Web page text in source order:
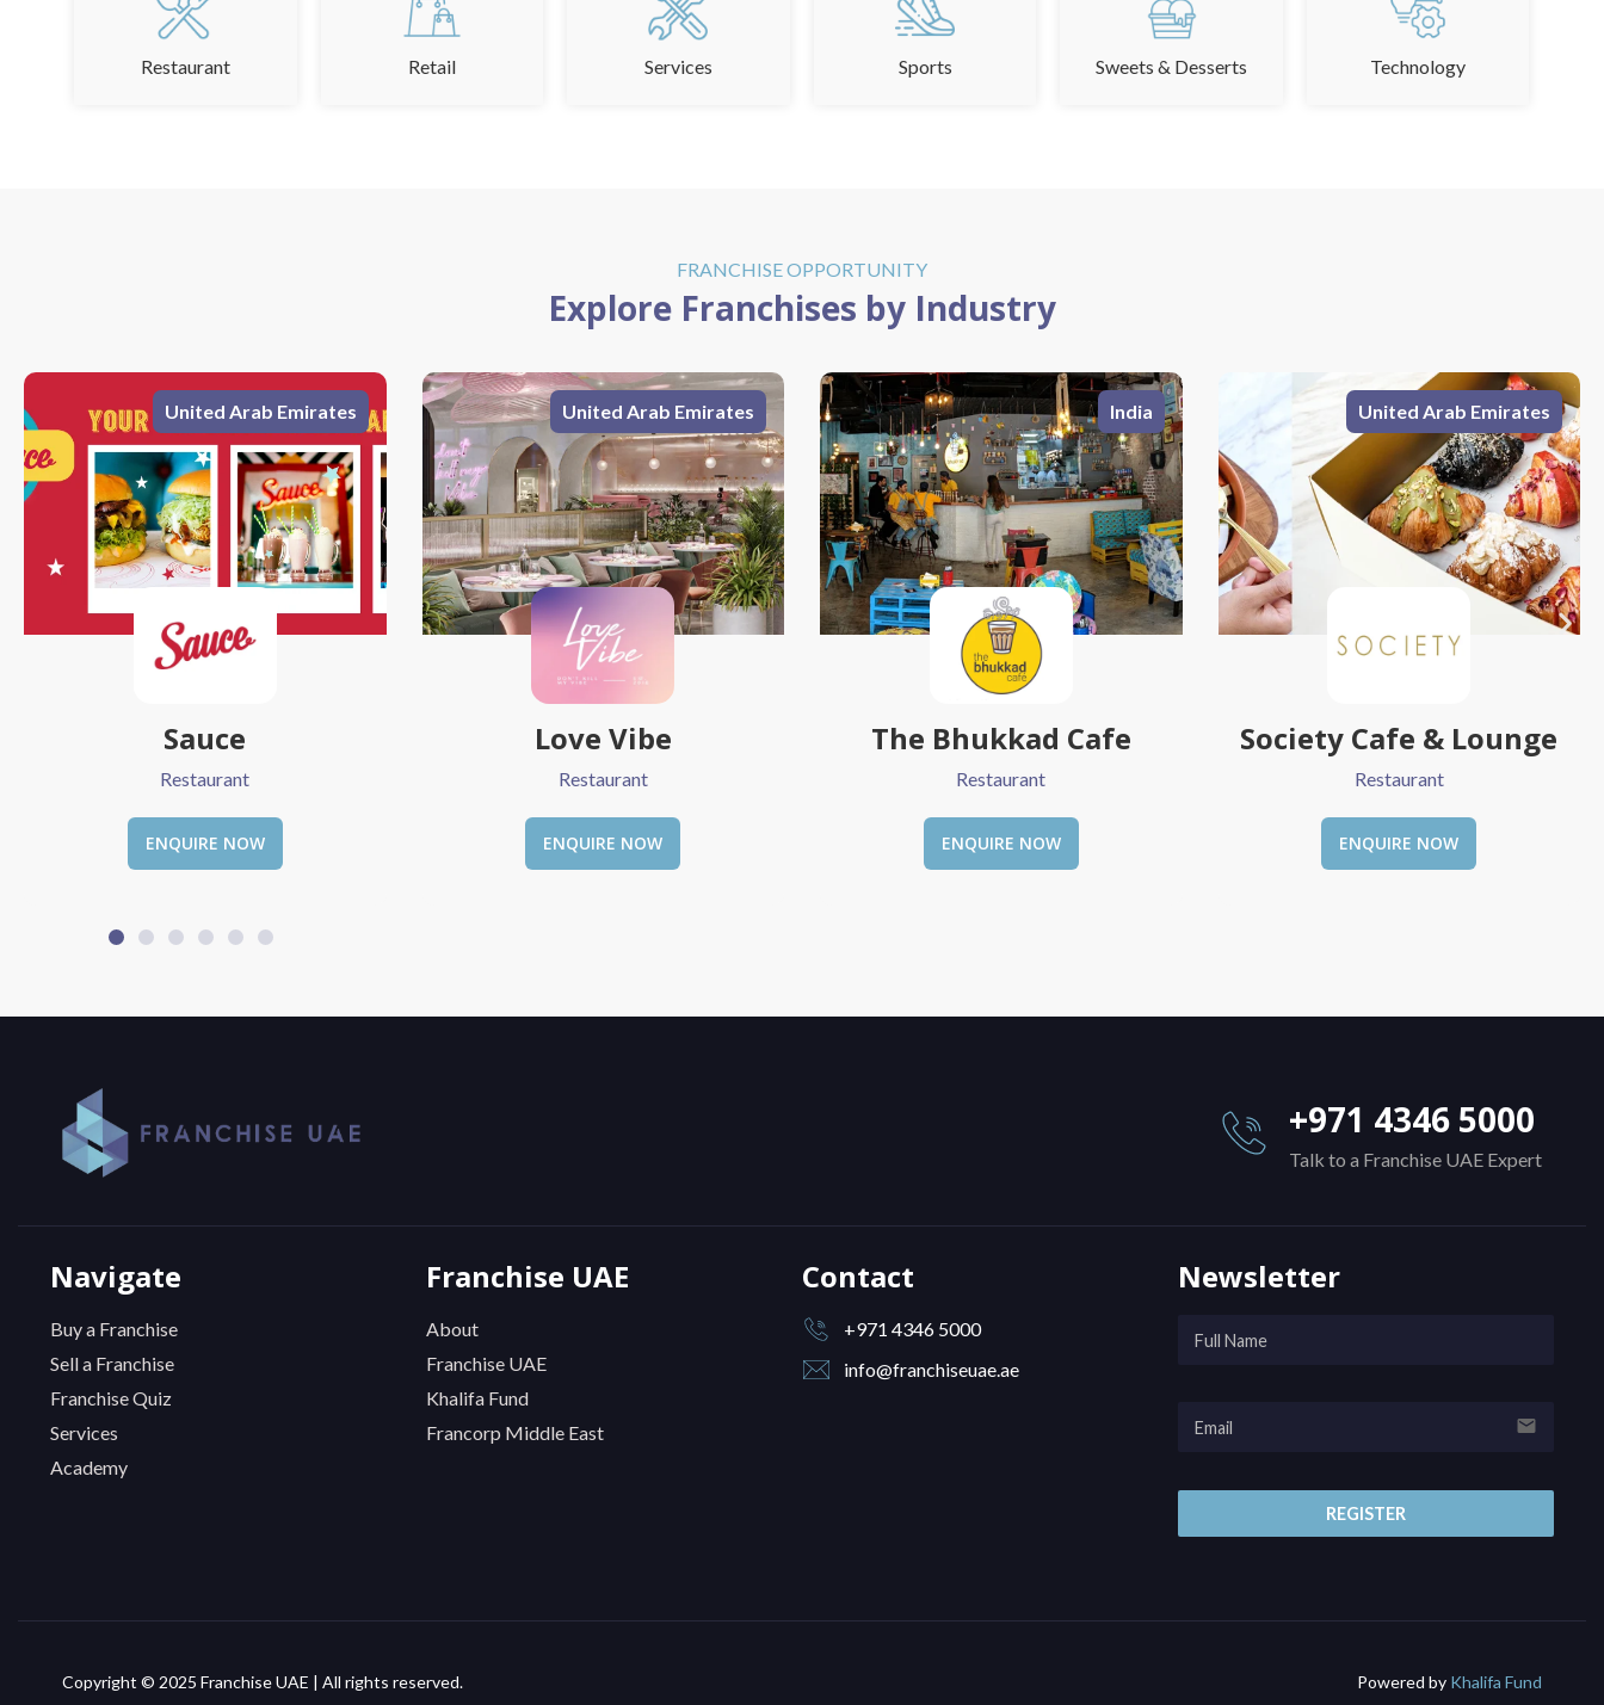
Restaurant Retail Services Sports Sweets & Desserts Technology
FRANCHISE OPPORTUNITY
Explore Franchises by Industry
United Arab Emirates
Love Vibe
Restaurant
ENQUIRE NOW
India
The Bhukkad Cafe
Restaurant
ENQUIRE NOW
United Arab Emirates
Society Cafe & Lounge
Restaurant
ENQUIRE NOW
India
Yummy Dosa
Restaurant
ENQUIRE NOW
+971 4346 5000
Talk to a Franchise UAE Expert
Navigate
Buy a Franchise
Sell a Franchise
Franchise Quiz
Services
Academy
Franchise UAE
About
Franchise UAE
Khalifa Fund
Francorp Middle East
Contact
+971 4346 5000
info@franchiseuae.ae
Newsletter
email
REGISTER
Copyright © 2025 Franchise UAE | All rights reserved. Powered by Khalifa Fund